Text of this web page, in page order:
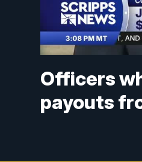
Officers
payouts